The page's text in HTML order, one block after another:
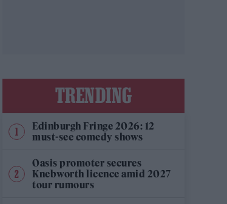
TRENDING
Edinburgh Fringe 2026: 12
must-see comedy shows
Oasis promoter secures
Knebworth licence amid 2027
tour rumours